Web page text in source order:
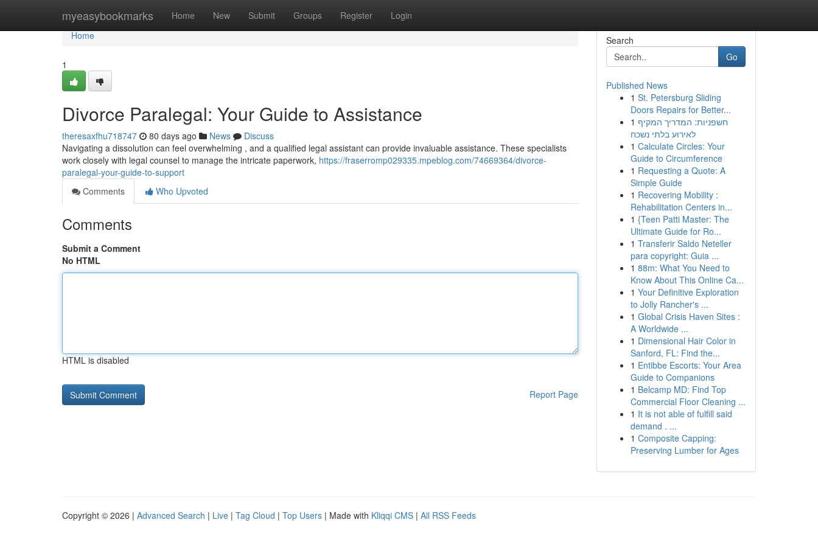
myeasybookmarks Home New Submit Groups Register Login
Home
Home
1
Divorce Paralegal: Your Guide to Assistance
theresaxfhu718747 80 days ago News
Discuss
Navigating a dissolution can feel overwhelming , and a qualified legal assistant can provide invaluable assistance. These specialists
work closely with legal counsel to manage the intricate paperwork, https://fraserromp029335.mpeblog.com/74669364/divorce-
paralegal-your-guide-to-support
Comments
Who Upvoted
Comments
Submit a Comment
No HTML
HTML is disabled
Report Page
Search
Go
Published News
1 St. Petersburg Sliding
Doors Repairs for Better...
1 חשפניות: המדריך המקיף
לאירוע בלתי נשכח
1 Calculate Circles: Your
Guide to Circumference
1 Requesting a Quote: A
Simple Guide
1 Recovering Mobility :
Rehabilitation Centers in...
1 {Teen Patti Master: The
Ultimate Guide for Ro...
1 Transferir Saldo Neteller
para copyright: Guia ...
1 88m: What You Need to
Know About This Online Ca...
1 Your Definitive Exploration
to Jolly Rancher's ...
1 Global Crisis Haven Sites :
A Worldwide ...
1 Dimensional Hair Color in
Sanford, FL: Find the...
1 Entibbe Escorts: Your Area
Guide to Companions
1 Belcamp MD: Find Top
Commercial Floor Cleaning ...
1 It is not able of fulfill said
demand . ...
1 Composite Capping:
Preserving Lumber for Ages
Copyright © 2026 | Advanced Search | Live | Tag Cloud | Top Users | Made with Kliqqi CMS | All RSS Feeds